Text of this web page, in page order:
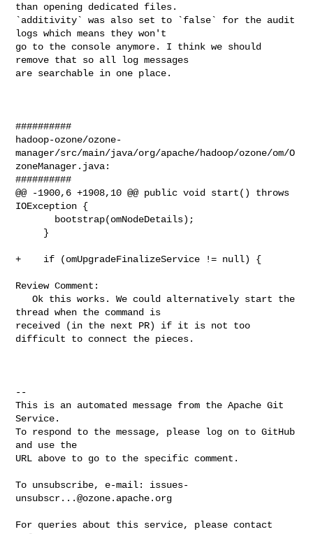
than opening dedicated files.
`additivity` was also set to `false` for the audit
logs which means they won't
go to the console anymore. I think we should
remove that so all log messages
are searchable in one place.
##########
hadoop-ozone/ozone-
manager/src/main/java/org/apache/hadoop/ozone/om/O
zoneManager.java:
##########
@@ -1900,6 +1908,10 @@ public void start() throws
IOException {
+    if (omUpgradeFinalizeService != null) {
Review Comment:
   Ok this works. We could alternatively start the
thread when the command is
received (in the next PR) if it is not too
difficult to connect the pieces.
--
This is an automated message from the Apache Git
Service.
To respond to the message, please log on to GitHub
and use the
URL above to go to the specific comment.
To unsubscribe, e-mail: issues-
unsubscr...@ozone.apache.org
For queries about this service, please contact